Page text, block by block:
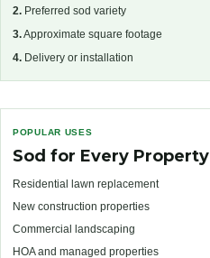
2. Preferred sod variety
3.Approximate square footage
4. Delivery or installation
POPULAR USES
Sod for Every Property
Residential lawn replacement
New construction properties
Commercial landscaping
HOA and managed properties